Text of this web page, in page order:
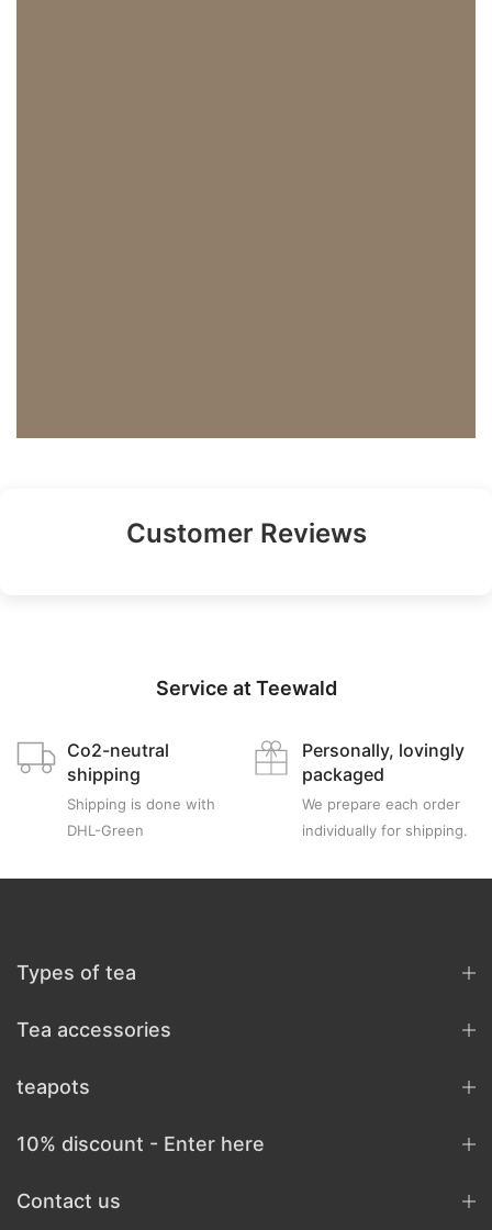
Customer Reviews
Service at Teewald
Co2-neutral
shipping
Shipping is done with
DHL-Green
Personally, lovingly
packaged
We prepare each order
individually for shipping.
Types of tea
Tea accessories
teapots
10% discount - Enter here
Contact us